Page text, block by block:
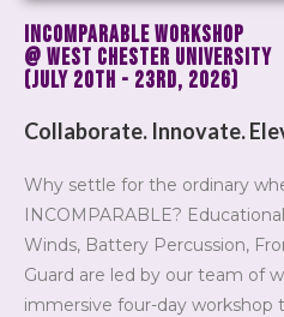
INCOMPARABLEWorkshop
@ West Chester University
(July 20th - 23rd, 2026)
Collaborate. Innovate.
Why settle for the ordinary
INCOMPARABLE?
Winds, Battery Percussion,
Guard are led by our team of
immersive four-day workshop